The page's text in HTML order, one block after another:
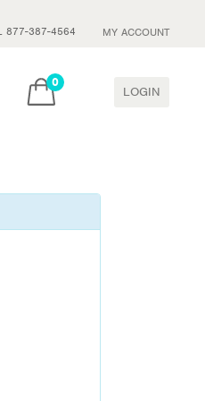
877-387-4564 MY ACCOUNT
0
LOGIN